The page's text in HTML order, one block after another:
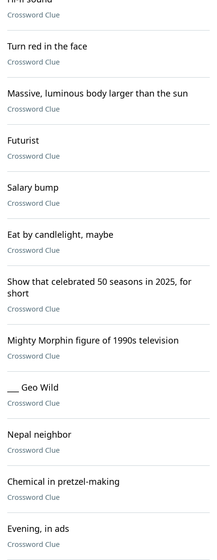
Crossword Clue
Turn red in the face
Crossword Clue
Massive, luminous body larger than the sun
Crossword Clue
Futurist
Crossword Clue
Salary bump
Crossword Clue
Eat by candlelight, maybe
Crossword Clue
Show that celebrated 50 seasons in 2025, for
short
Crossword Clue
Mighty Morphin figure of 1990s television
Crossword Clue
___ Geo Wild
Crossword Clue
Nepal neighbor
Crossword Clue
Chemical in pretzel-making
Crossword Clue
Evening, in ads
Crossword Clue